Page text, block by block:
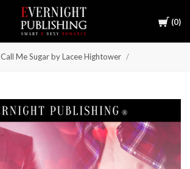
Cart
0
Call Me Sugar by Lacee Hightower